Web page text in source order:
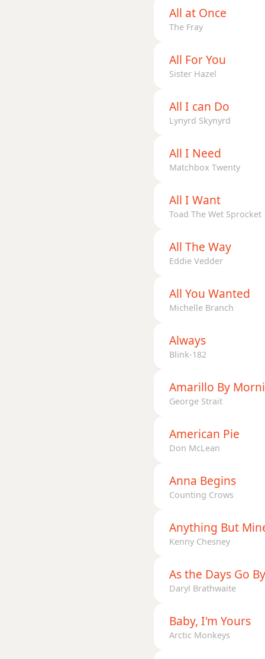
All at Once
The Fray
All For You
Sister Hazel
All I can Do
Lynyrd Skynyrd
All I Need
Matchbox Twenty
All I Want
Toad The Wet Sprocket
All The Way
Eddie Vedder
All You Wanted
Michelle Branch
Always
Blink-182
Amarillo By
George Strait
American Pie
Don McLean
Anna Begins
Counting Crows
Anything But
Kenny Chesney
As the Days Go By
Daryl Brathwaite
Baby, I'm Yours
Arctic Monkeys